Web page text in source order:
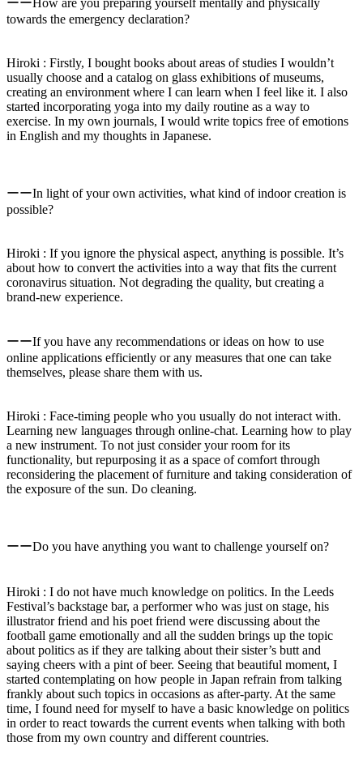
ーーHow are you preparing yourself mentally and physically
towards the emergency declaration?
Hiroki : Firstly, I bought books about areas of studies I wouldn’t
usually choose and a catalog on glass exhibitions of museums,
creating an environment where I can learn when I feel like it. I also
started incorporating yoga into my daily routine as a way to
exercise. In my own journals, I would write topics free of emotions
in English and my thoughts in Japanese.
ーーIn light of your own activities, what kind of indoor creation is
possible?
Hiroki : If you ignore the physical aspect, anything is possible. It’s
about how to convert the activities into a way that fits the current
coronavirus situation. Not degrading the quality, but creating a
brand-new experience.
ーーIf you have any recommendations or ideas on how to use
online applications efficiently or any measures that one can take
themselves, please share them with us.
Hiroki : Face-timing people who you usually do not interact with.
Learning new languages through online-chat. Learning how to play
a new instrument. To not just consider your room for its
functionality, but repurposing it as a space of comfort through
reconsidering the placement of furniture and taking consideration of
the exposure of the sun. Do cleaning.
ーーDo you have anything you want to challenge yourself on?
Hiroki : I do not have much knowledge on politics. In the Leeds
Festival’s backstage bar, a performer who was just on stage, his
illustrator friend and his poet friend were discussing about the
football game emotionally and all the sudden brings up the topic
about politics as if they are talking about their sister’s butt and
saying cheers with a pint of beer. Seeing that beautiful moment, I
started contemplating on how people in Japan refrain from talking
frankly about such topics in occasions as after-party. At the same
time, I found need for myself to have a basic knowledge on politics
in order to react towards the current events when talking with both
those from my own country and different countries.